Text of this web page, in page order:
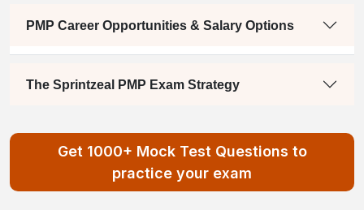
PMP Career Opportunities & Salary Options
The Sprintzeal PMP Exam Strategy
Get 1000+ Mock Test Questions to
practice your exam